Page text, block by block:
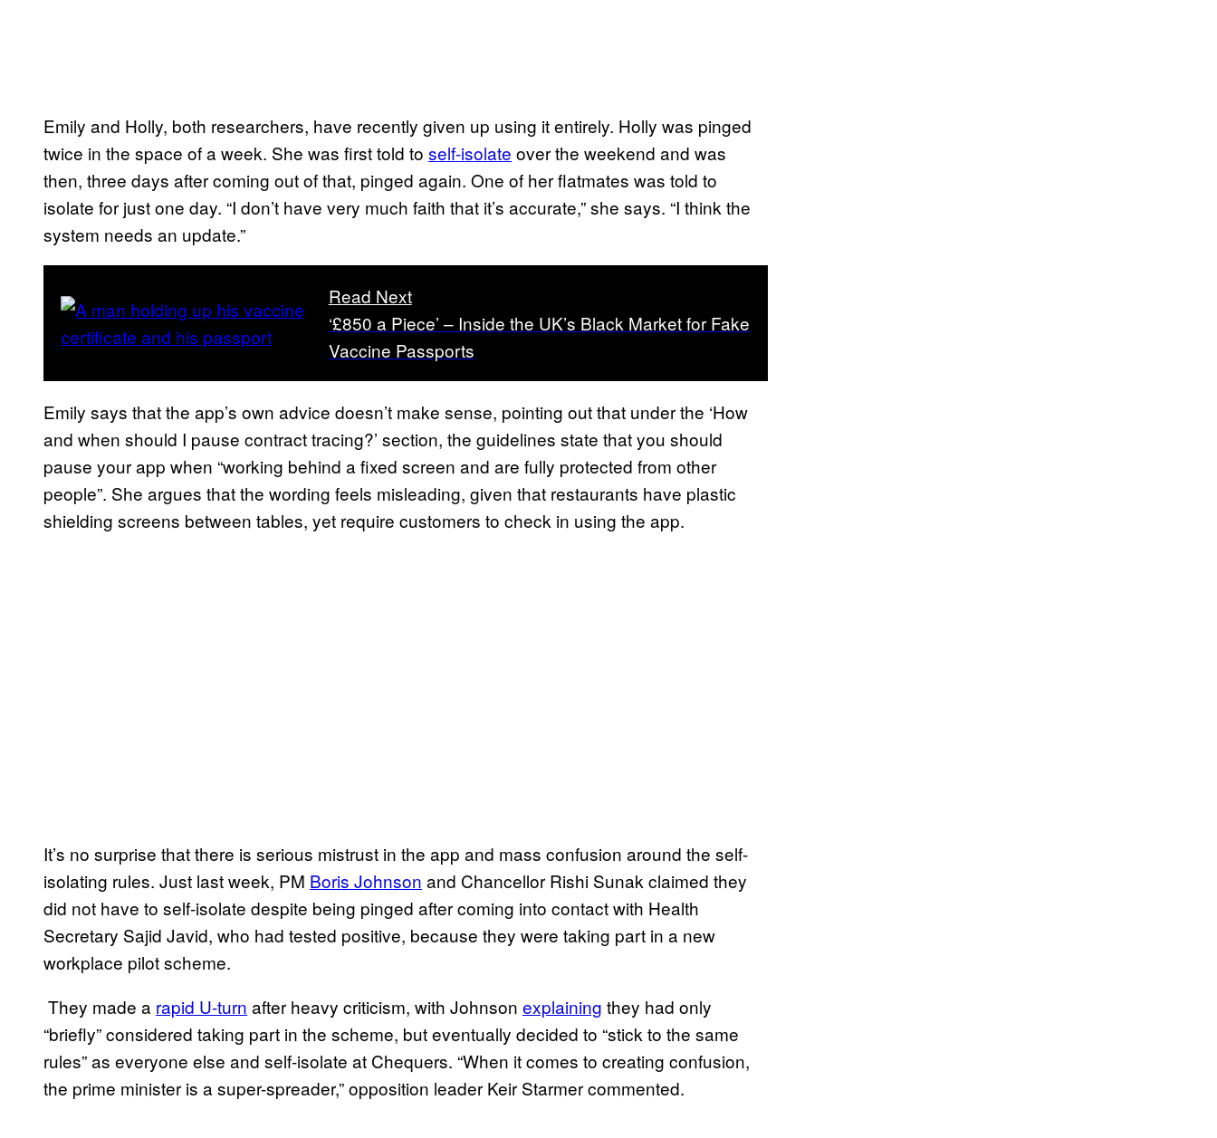
Emily and Holly, both researchers, have recently given up using it entirely. Holly was pinged
twice in the space of a week. She was first told to self-isolate over the weekend and was
then, three days after coming out of that, pinged again. One of her flatmates was told to
isolate for just one day. “I don’t have very much faith that it’s accurate,” she says. “I think the
system needs an update.”
Read Next
‘£850 a Piece’ – Inside the UK’s Black Market for Fake
Vaccine Passports
Emily says that the app’s own advice doesn’t make sense, pointing out that under the ‘How
and when should I pause contract tracing?’ section, the guidelines state that you should
pause your app when “working behind a fixed screen and are fully protected from other
people”. She argues that the wording feels misleading, given that restaurants have plastic
shielding screens between tables, yet require customers to check in using the app.
It’s no surprise that there is serious mistrust in the app and mass confusion around the self-
isolating rules. Just last week, PM Boris Johnson and Chancellor Rishi Sunak claimed they
did not have to self-isolate despite being pinged after coming into contact with Health
Secretary Sajid Javid, who had tested positive, because they were taking part in a new
workplace pilot scheme.
They made a rapid U-turn after heavy criticism, with Johnson explaining they had only
“briefly” considered taking part in the scheme, but eventually decided to “stick to the same
rules” as everyone else and self-isolate at Chequers. “When it comes to creating confusion,
the prime minister is a super-spreader,” opposition leader Keir Starmer commented.